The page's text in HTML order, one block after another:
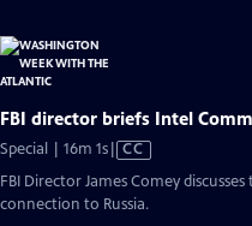
FBI director briefs Intel
Special | 16m 1sVideo
Closed
CC
FBI Director James Comey
connection to Russia.